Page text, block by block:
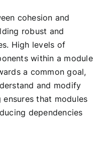
cohesion and
robust and
High levels of
within a module
a common goal,
and modify
that modules
dependencies